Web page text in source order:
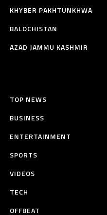
KHYBER PAKHTUNKHWA
BALOCHISTAN
AZAD JAMMU KASHMIR
TOP NEWS
BUSINESS
ENTERTAINMENT
SPORTS
VIDEOS
TECH
OFFBEAT